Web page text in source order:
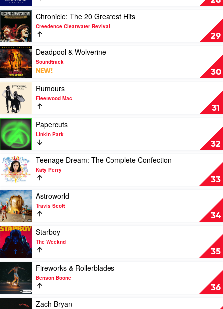
by
Elton
John
29
Play
video
Chronicle:
The
20
Greatest
Hits
by
Creedence
Clearwater
Revival
Chronicle: The 20 Greatest Hits
Creedence Clearwater Revival
30
Play
video
Deadpool
&
Wolverine
by
Soundtrack
Deadpool & Wolverine
Soundtrack
NEW!
31
Play
video
Rumours
by
Fleetwood
Mac
Rumours
Fleetwood Mac
32
Play
video
Papercuts
by
Linkin
Park
Papercuts
Linkin Park
33
Play
video
Teenage
Dream:
The
Complete
Confection
by
Katy
Perry
Teenage Dream: The Complete Confection
Katy Perry
34
Play
video
Astroworld
by
Travis
Scott
Astroworld
Travis Scott
35
Play
video
Starboy
by
Weeknd
Starboy
The Weeknd
36
Play
video
Fireworks
&
Rollerblades
Fireworks & Rollerblades
Benson Boone
Zach Bryan